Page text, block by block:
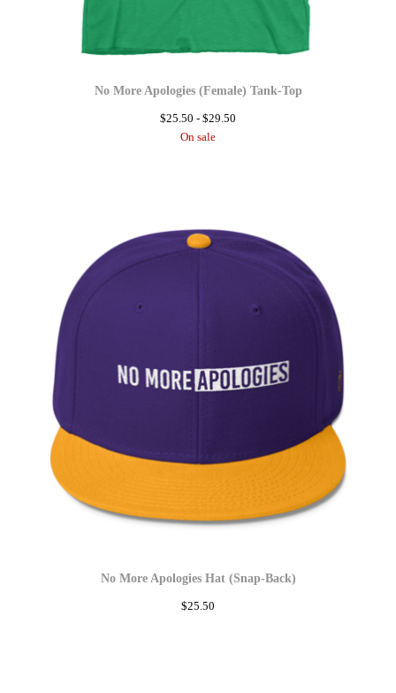
No More Apologies (Female) Tank-Top
$25.50 - $29.50
On sale
No More Apologies Hat (Snap-Back)
$25.50